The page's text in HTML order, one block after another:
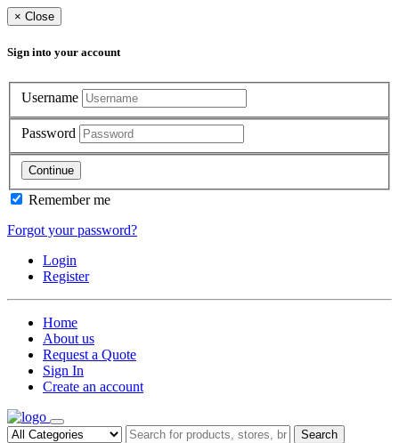
× Close
Sign into your account
Username
Password
Continue
Remember me
Forgot your password?
Login
Register
Home
About us
Request a Quote
Sign In
Create an account
Search